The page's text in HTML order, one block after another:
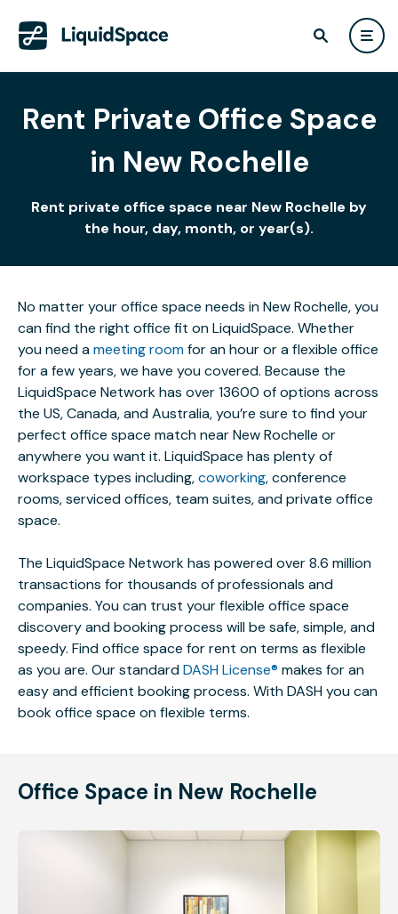
Rent Private Office Space
in New Rochelle
Rent private office space near New Rochelle by
the hour, day, month, or year(s).
No matter your office space needs in New Rochelle, you
can find the right office fit on LiquidSpace. Whether
you need ameeting roomfor an hour or a flexible office
for a few years, we have you covered. Because the
LiquidSpace Network has over 13600 of options across
the US, Canada, and Australia, you’re sure to find your
perfect office space match near New Rochelle or
anywhere you want it. LiquidSpace has plenty of
workspace types including,coworking, conference
rooms, serviced offices, team suites, and private office
space.
The LiquidSpace Network has powered over 8.6 million
transactions for thousands of professionals and
companies. You can trust your flexible office space
discovery and booking process will be safe, simple, and
speedy. Find office space for rent on terms as flexible
as you are. Our standardDASH License® makes for an
easy and efficient booking process. With DASH you can
book office space on flexible terms.
Office Space in New Rochelle